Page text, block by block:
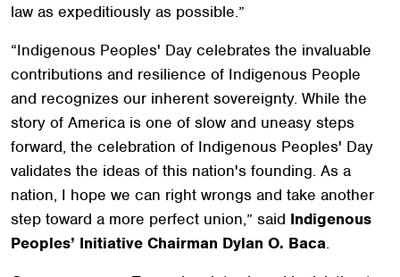
law as expeditiously as possible.”
“Indigenous Peoples' Day celebrates the invaluable
contributions and resilience of Indigenous People
and recognizes our inherent sovereignty. While the
story of America is one of slow and uneasy steps
forward, the celebration of Indigenous Peoples' Day
validates the ideas of this nation's founding. As a
nation, I hope we can right wrongs and take another
step toward a more perfect union,” said Indigenous
Peoples’ Initiative Chairman Dylan O. Baca.